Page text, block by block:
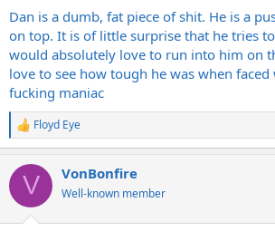
r
t
e
r
Dan is a dumb, fat piece of shit. He is a
on top. It is of little surprise that he tries
would absolutely love to run into him on
love to see how tough he was when faced
fucking maniac
R
e
c
i
Floyd Eye
V VonBonfire
Well-known member